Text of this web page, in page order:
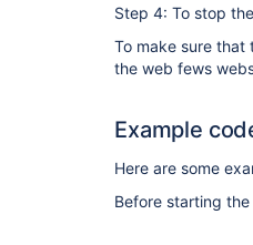
Step 4: To stop
To make sure that
the web fews
Example
Here are some
Before starting